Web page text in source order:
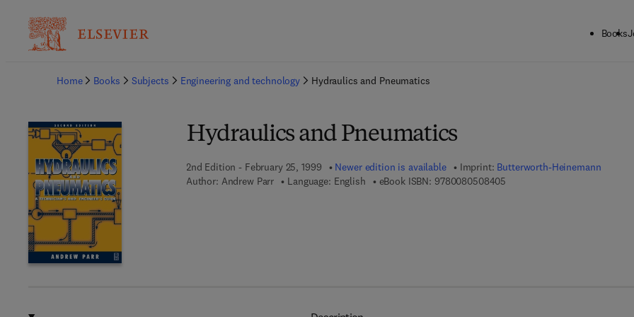
Books
Home
Books Subjects Engineering and technology Hydraulics and Pneumatics
Hydraulics and Pneumatics
2nd Edition - February 25, 1999 Newer edition is available Imprint: Butterworth-Heinemann
Author: Andrew Parr Language: English eBook ISBN: 9780080508405